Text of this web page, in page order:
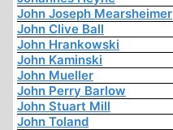
John Joseph Mearsheimer
John Clive Ball
John Hrankowski
John Kaminski
John Mueller
John Perry Barlow
John Stuart Mill
John Toland